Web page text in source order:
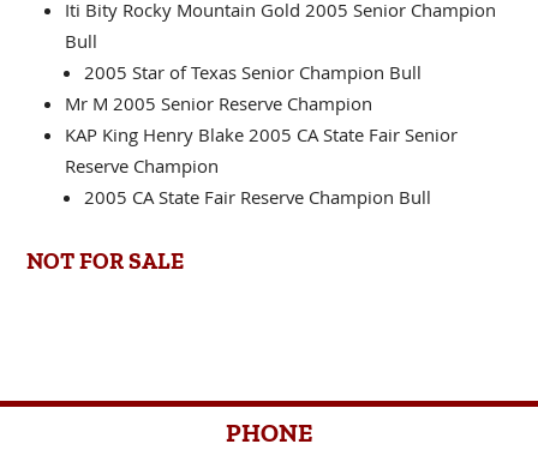
Iti Bity Rocky Mountain Gold 2005 Senior Champion
Bull
2005 Star of Texas Senior Champion Bull
Mr M 2005 Senior Reserve Champion
KAP King Henry Blake 2005 CA State Fair Senior
Reserve Champion
2005 CA State Fair Reserve Champion Bull
NOT FOR SALE
PHONE